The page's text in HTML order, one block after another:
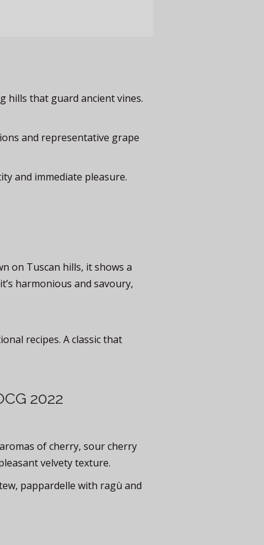
hills that guard ancient vines.
and representative grape
and immediate pleasure.
on Tuscan hills, it shows a
harmonious and savoury,
recipes. A classic that
2022
of cherry, sour cherry
velvety texture.
pappardelle with ragù and